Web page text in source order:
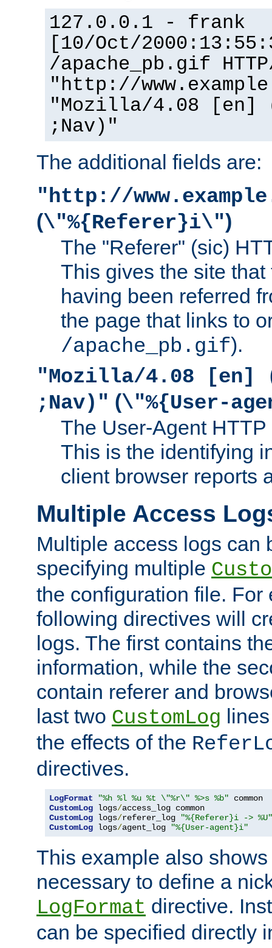
127.0.0.1 - frank
[10/Oct/
/apache_pb.gif
"http://
"Mozilla/4.08 [en]
;Nav)"
The additional fields are:
"http://
(\"%{Referer}i\")
The "Referer" (sic)
This gives the site
having been referred
the page that links to
/apache_pb.gif).
"Mozilla/4.08 [en]
;Nav)" (\"%{User-
The User-Agent
This is the identifying
client browser reports
Multiple Access
Multiple access logs can
specifying multiple
the configuration file. For
following directives will
logs. The first contains
information, while the
contain referer and
last two CustomLog
the effects of the
directives.
LogFormat "%h %l %u %t \"%r\" %>s %b"
CustomLog logs/
CustomLog logs/referer_log
"%{Referer}i -> %U"
CustomLog logs/agent_log "%{User-agent}i"
This example also
necessary to define a
LogFormat directive.
can be specified directly